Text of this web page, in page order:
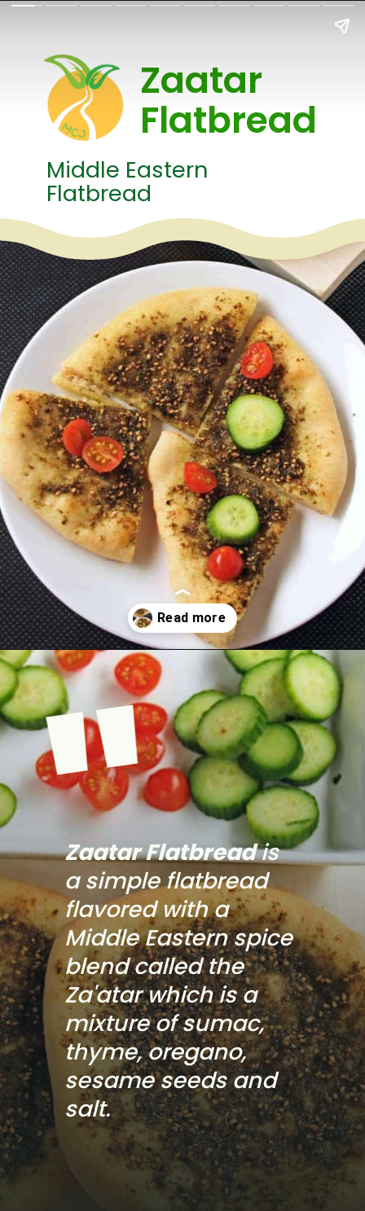
Middle Eastern
Flatbread
Zaatar
Flatbread
Opening
"
Zaatar Flatbread is
a simple flatbread
flavored with a
Middle Eastern spice
blend called the
Za'atar which is a
mixture of sumac,
thyme, oregano,
sesame seeds and
salt.